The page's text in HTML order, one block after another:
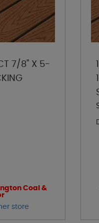
7/8" X 5-
Coal &
store